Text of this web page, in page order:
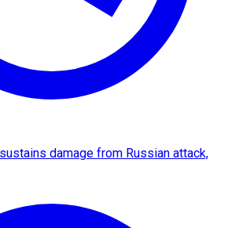
damage from Russian attack,